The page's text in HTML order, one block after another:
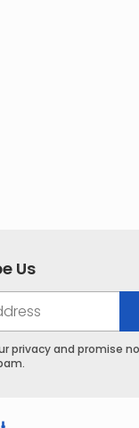
Us
privacy and promise